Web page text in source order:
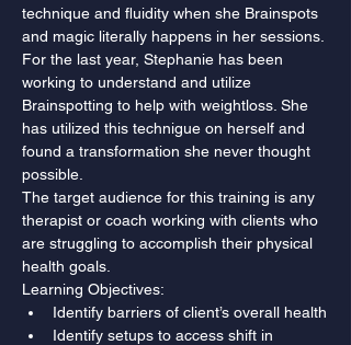
technique and fluidity when she Brainspots
and magic literally happens in her sessions.
For the last year, Stephanie has been
working to understand and utilize
Brainspotting to help with weightloss. She
has utilized this technigue on herself and
found a transformation she never thought
possible.
The target audience for this training is any
therapist or coach working with clients who
are struggling to accomplish their physical
health goals.
Learning Objectives:
Identify barriers of client’s overall health
Identify setups to access shift in